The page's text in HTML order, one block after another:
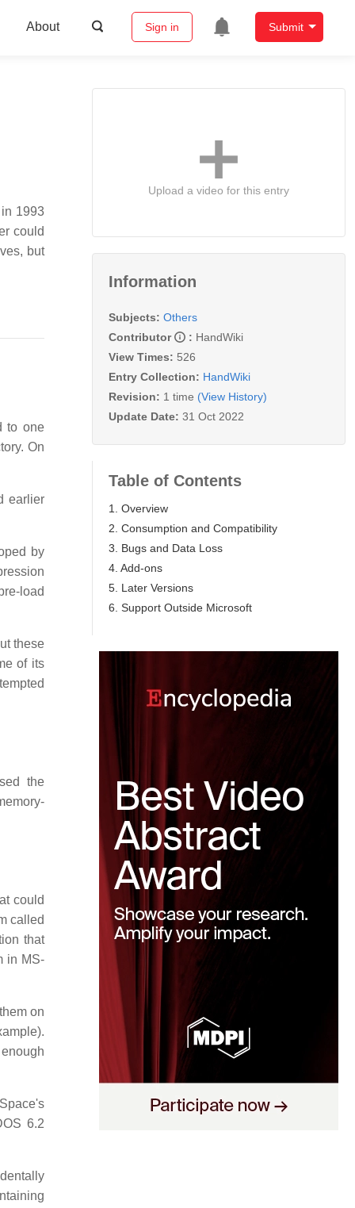
About Sign in Submit
1993
could
but
to one
On
earlier
by
load
these
of its
the
could
called
that
in MS-
on
6.2
Upload a video for this entry
Information
Subjects: Others
Contributor
: HandWiki
View Times: 526
Entry Collection: HandWiki
Revision: 1 time (View History)
Update Date: 31 Oct 2022
Table of Contents
1. Overview
2. Consumption and Compatibility
3. Bugs and Data Loss
4. Add-ons
5. Later Versions
6. Support Outside Microsoft